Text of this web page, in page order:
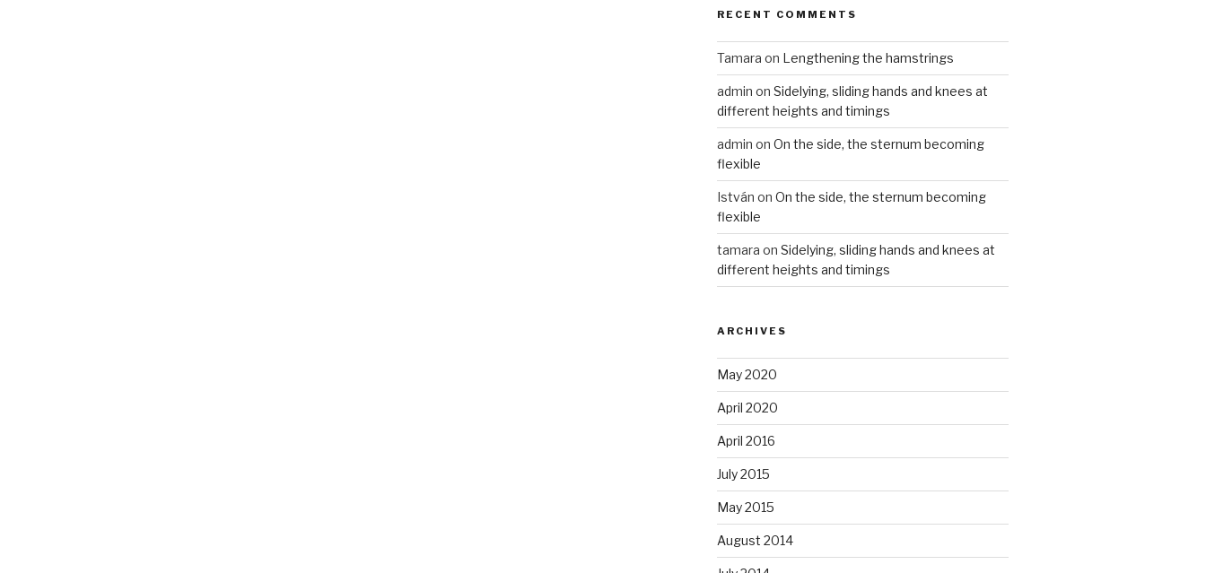
RECENT COMMENTS
Tamara on Lengthening the hamstrings
admin on Sidelying, sliding hands and knees at
different heights and timings
admin on On the side, the sternum becoming
flexible
István on On the side, the sternum becoming
flexible
tamara on Sidelying, sliding hands and knees at
different heights and timings
ARCHIVES
May 2020
April 2020
April 2016
July 2015
May 2015
August 2014